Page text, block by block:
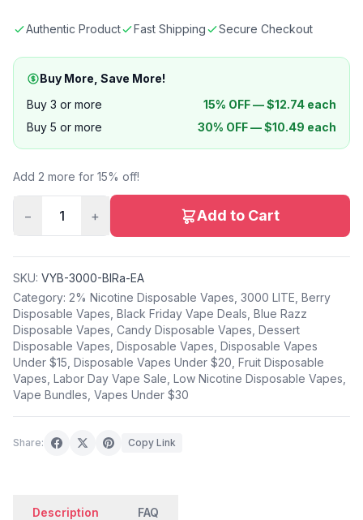
Authentic Product Fast Shipping Secure Checkout
Buy More, Save More!
Buy 3 or more
15% OFF —$12.74 each
Buy 5 or more
30% OFF —$10.49 each
Add 2 more for 15% off!
− 1 + Add to Cart
SKU: VYB-3000-BlRa-EA
Category: 2% Nicotine Disposable Vapes 3000 LITE Berry
Disposable Vapes Black Friday Vape Deals Blue Razz
Disposable Vapes Candy Disposable Vapes Dessert
Disposable Vapes Disposable Vapes Disposable Vapes
Under $15 Disposable Vapes Under $20 Fruit Disposable
Vapes Labor Day Vape Sale Low Nicotine Disposable Vapes
Vape Bundles Vapes Under $30
Share: Copy Link
Description FAQ